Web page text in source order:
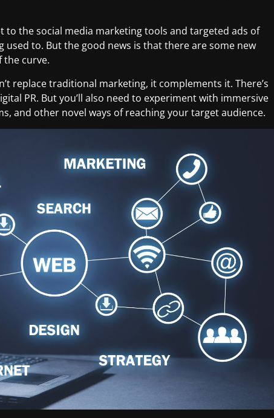
the social media marketing tools and targeted ads of
used to. But the good news is that there are some new
the curve.
replace traditional marketing, it complements it. There’s
PR. But you’ll also need to experiment with immersive
and other novel ways of reaching your target audience.